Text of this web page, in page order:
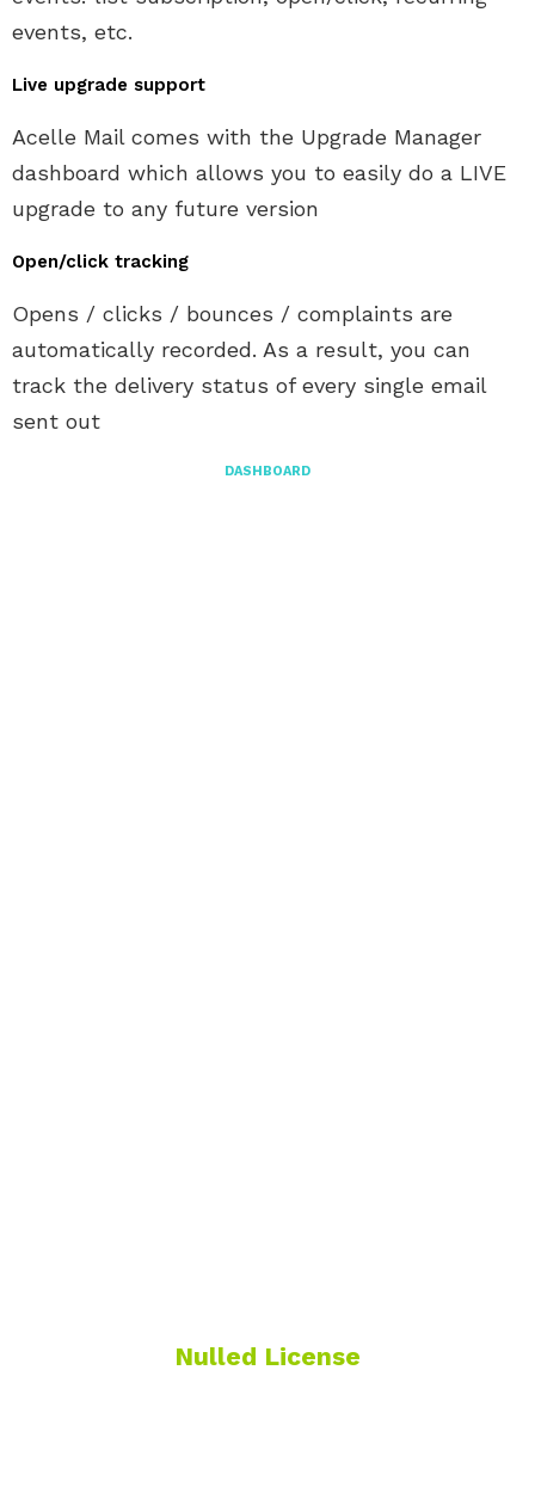
events, etc.
Live upgrade support
Acelle Mail comes with the Upgrade Manager
dashboard which allows you to easily do a LIVE
upgrade to any future version
Open/click tracking
Opens / clicks / bounces / complaints are
automatically recorded. As a result, you can
track the delivery status of every single email
sent out
DASHBOARD
Nulled License